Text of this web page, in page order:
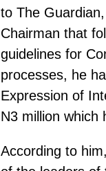
to The
Chairman that
guidelines for
processes, he
Expression of
N3 million which
According to